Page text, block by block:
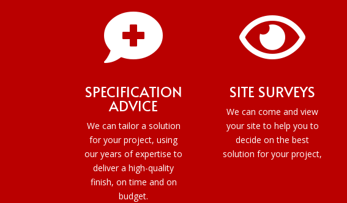

SPECIFICATION
ADVICE
We can tailor a solution
for your project, using
our years of expertise to
deliver a high-quality
finish, on time and on
budget.

SITE SURVEYS
We can come and view
your site to help you to
decide on the best
solution for your project,